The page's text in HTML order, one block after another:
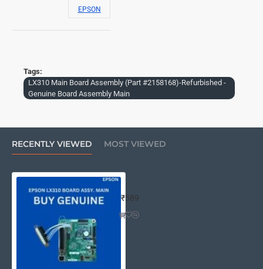
EPSON
Tags:
LX310 Main Board Assembly (Part #2158168)-Refurbished -
Genuine Board Assembly Main
RECENTLY VIEWED MOST VIEWED
₹589